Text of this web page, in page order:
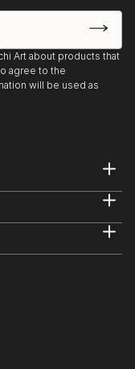
Art about products that
agree to the
will be used as